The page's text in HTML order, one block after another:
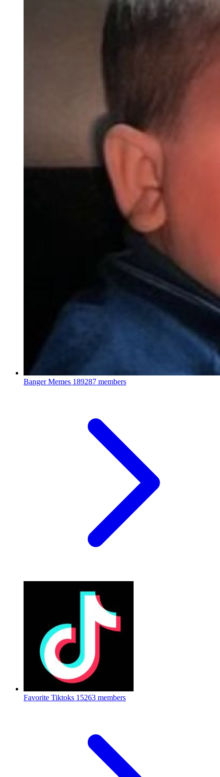
Banger Memes 189287 members
Favorite Tiktoks 15263 members